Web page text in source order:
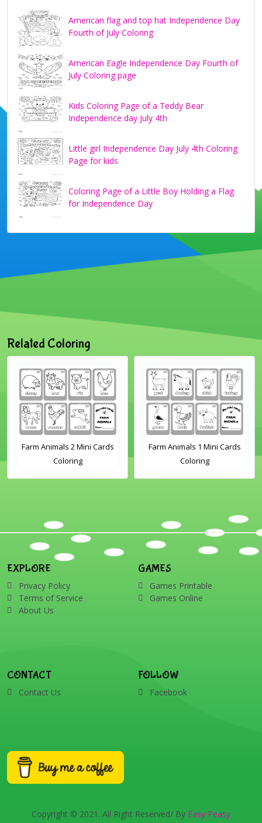
American flag and top hat Independence Day
Fourth of July Coloring
American Eagle Independence Day Fourth of
July Coloring page
Kids Coloring Page of a Teddy Bear
Independence day July 4th
Little girl Independence Day July 4th Coloring
Page for kids
Coloring Page of a Little Boy Holding a Flag
for Independence Day
Related Coloring
Farm Animals 2 Mini Cards
Coloring
Farm Animals 1 Mini Cards
Coloring
EXPLORE
Privacy Policy
Terms of Service
About Us
GAMES
Games Printable
Games Online
CONTACT
Contact Us
FOLLOW
Facebook
Copyright © 2021. All Right Reserved/ By Easy Peasy